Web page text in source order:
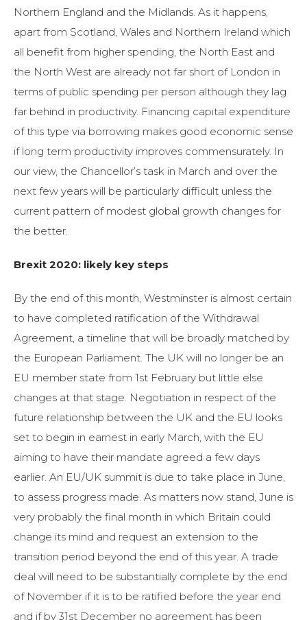
Northern England and the Midlands. As it happens,
apart from Scotland, Wales and Northern Ireland which
all benefit from higher spending, the North East and
the North West are already not far short of London in
terms of public spending per person although they lag
far behind in productivity. Financing capital expenditure
of this type via borrowing makes good economic sense
if long term productivity improves commensurately. In
our view, the Chancellor’s task in March and over the
next few years will be particularly difficult unless the
current pattern of modest global growth changes for
the better.
Brexit 2020: likely key steps
By the end of this month, Westminster is almost certain
to have completed ratification of the Withdrawal
Agreement, a timeline that will be broadly matched by
the European Parliament. The UK will no longer be an
EU member state from 1st February but little else
changes at that stage. Negotiation in respect of the
future relationship between the UK and the EU looks
set to begin in earnest in early March, with the EU
aiming to have their mandate agreed a few days
earlier. An EU/UK summit is due to take place in June,
to assess progress made. As matters now stand, June is
very probably the final month in which Britain could
change its mind and request an extension to the
transition period beyond the end of this year. A trade
deal will need to be substantially complete by the end
of November if it is to be ratified before the year end
and if by 31st December no agreement has been